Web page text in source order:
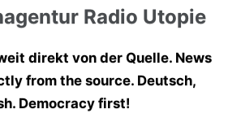
Radio Utopie
direkt von der Quelle. News
from the source. Deutsch,
Democracy first!